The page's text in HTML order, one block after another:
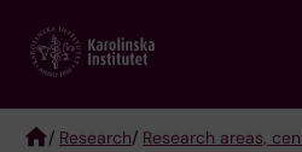
main
/ Research/ Research areas,